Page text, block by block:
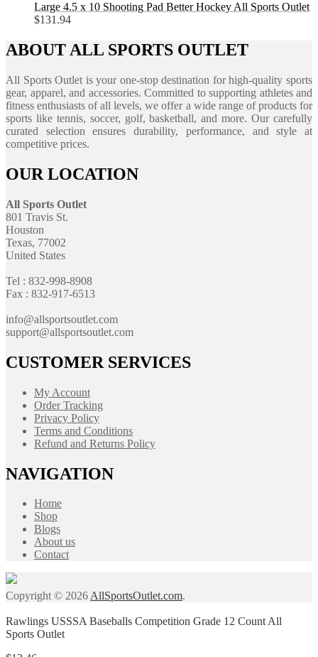
Large 4.5 x 10 Shooting Pad Better Hockey All Sports Outlet
$131.94
ABOUT ALL SPORTS OUTLET
All Sports Outlet is your one-stop destination for high-quality sports
gear, apparel, and accessories. Committed to supporting athletes and
fitness enthusiasts of all levels, we offer a wide range of products for
sports like tennis, soccer, golf, basketball, and more. Our carefully
curated selection ensures durability, performance, and style at
competitive prices.
OUR LOCATION
All Sports Outlet
801 Travis St.
Houston
Texas, 77002
United States
Tel : 832-998-8908
Fax : 832-917-6513
info@allsportsoutlet.com
support@allsportsoutlet.com
CUSTOMER SERVICES
My Account
Order Tracking
Privacy Policy
Terms and Conditions
Refund and Returns Policy
NAVIGATION
Home
Shop
Blogs
About us
Contact
Copyright © 2026AllSportsOutlet.com.
Rawlings USSSA Baseballs Competition Grade 12 Count All
Sports Outlet